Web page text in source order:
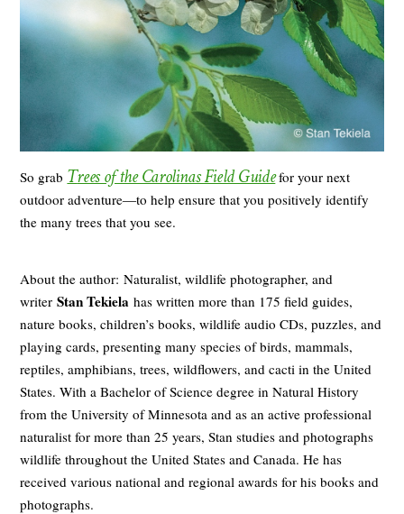
So grab Trees of the Carolinas Field Guidefor your next
outdoor adventure―to help ensure that you positively identify
the many trees that you see.
About the author: Naturalist, wildlife photographer, and
writerStan Tekiela has written more than 175 field guides,
nature books, children’s books, wildlife audio CDs, puzzles, and
playing cards, presenting many species of birds, mammals,
reptiles, amphibians, trees, wildflowers, and cacti in the United
States. With a Bachelor of Science degree in Natural History
from the University of Minnesota and as an active professional
naturalist for more than 25 years, Stan studies and photographs
wildlife throughout the United States and Canada. He has
received various national and regional awards for his books and
photographs.